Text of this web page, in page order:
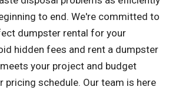
to end. We're committed to
dumpster rental for your
hidden fees and rent a dumpster
your project and budget
pricing schedule. Our team is here